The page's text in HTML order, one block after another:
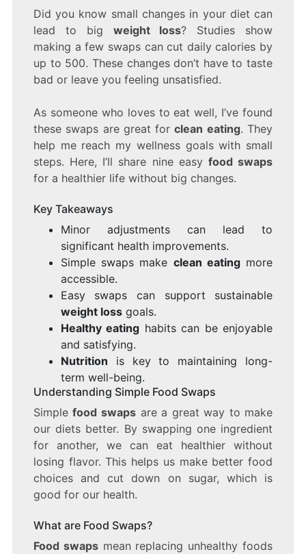
FOOD
SWAPS
FOR
HEALTHIER
DIET!
Did you know small changes in your diet can
lead to big weight loss? Studies show
making a few swaps can cut daily calories by
up to 500. These changes don’t have to taste
bad or leave you feeling unsatisfied.
As someone who loves to eat well, I’ve found
these swaps are great forclean eating. They
help me reach my wellness goals with small
steps. Here, I’ll share nine easy food swaps
for a healthier life without big changes.
Key Takeaways
Minor adjustments can lead to
significant health improvements.
Simple swaps make clean eatingmore
accessible.
Easy swaps can support sustainable
weight lossgoals.
Healthy eating habits can be enjoyable
and satisfying.
Nutrition is key to maintaining long-
term well-being.
Understanding Simple Food Swaps
Simplefood swapsare a great way to make
our diets better. By swapping one ingredient
for another, we can eat healthier without
losing flavor. This helps us make better food
choices and cut down on sugar, which is
good for our health.
What are Food Swaps?
Food swapsmean replacing unhealthy foods